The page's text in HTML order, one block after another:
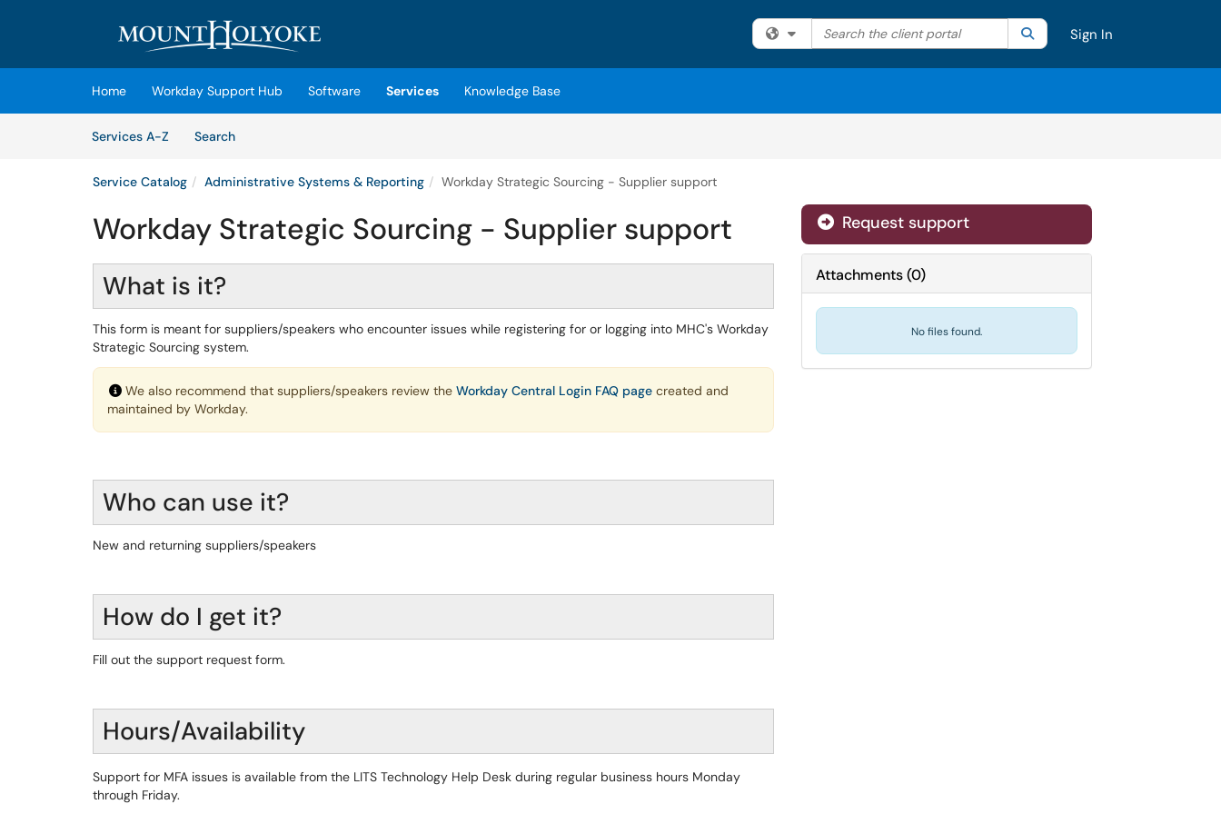
Filter your search by category. Current category:All
Search the client portal SearchSign In
Home Workday Support Hub Software Services
Knowledge Base
Services A-Z
SearchServices
Service Catalog Administrative Systems & Reporting Workday Strategic Sourcing - Supplier support
Workday Strategic Sourcing - Supplier support
What is it?
This form is meant for suppliers/speakers who encounter issues while registering for or logging into MHC's Workday
Strategic Sourcing system.
We also recommend that suppliers/speakers review the Workday Central Login FAQ page created and
maintained by Workday.
Who can use it?
New and returning suppliers/speakers
How do I get it?
Fill out the support request form.
Hours/Availability
Support for MFA issues is available from the LITS Technology Help Desk during regular business hours Monday
through Friday.
Request support
Attachments(0)
No files found.